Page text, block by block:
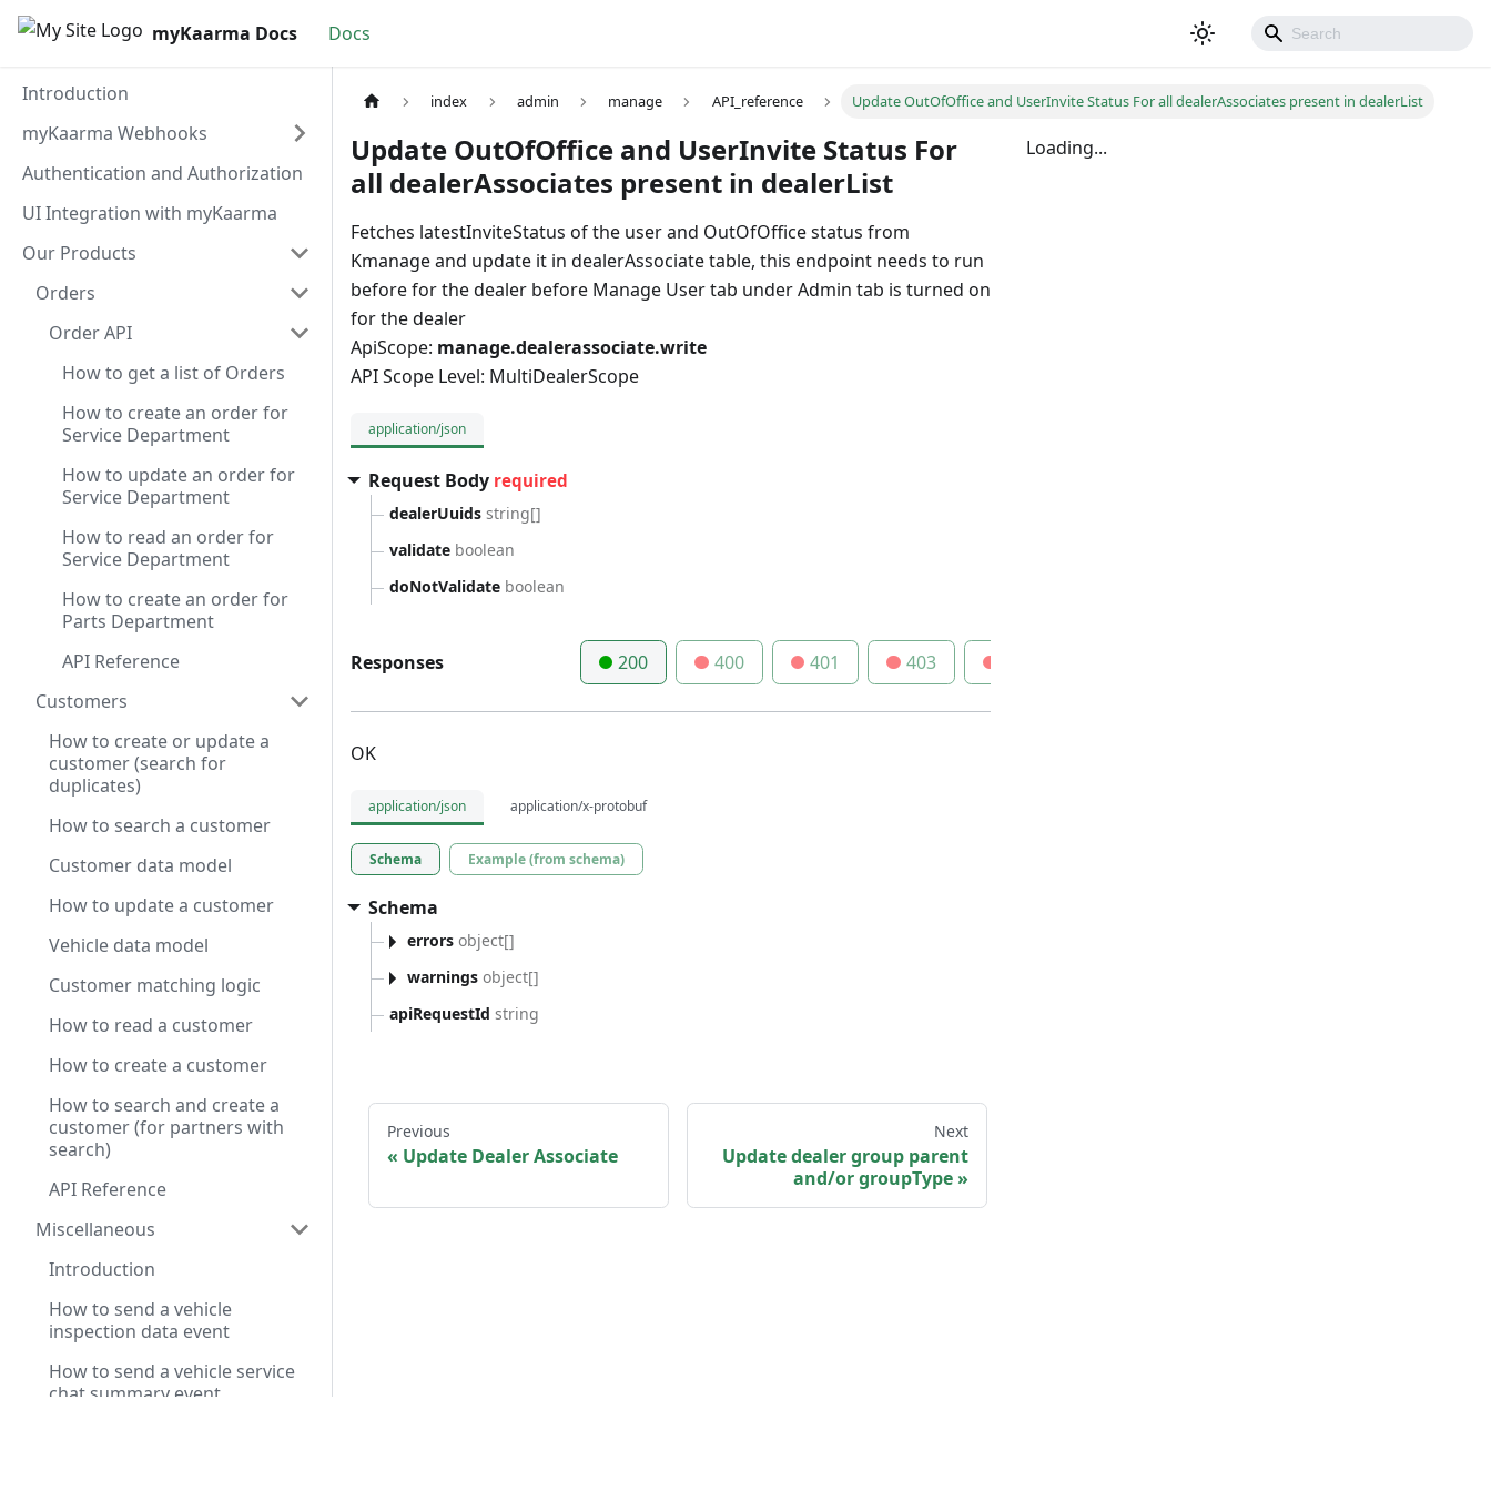
myKaarma Docs Docs
Introduction
myKaarma Webhooks
Authentication and Authorization
UI Integration with myKaarma
Our Products
Orders
Order API
How to get a list of Orders
How to create an order for
Service Department
How to update an order for
Service Department
How to read an order for
Service Department
How to create an order for
Parts Department
API Reference
Customers
How to create or update a
customer (search for
duplicates)
How to search a customer
Customer data model
How to update a customer
Vehicle data model
Customer matching logic
How to read a customer
How to create a customer
How to search and create a
customer (for partners with
search)
API Reference
Miscellaneous
Introduction
How to send a vehicle
inspection data event
How to send a vehicle service
chat summary event
index admin manage API_reference Update OutOfOffice and UserInvite Status For all dealerAssociates present in dealerList
Update OutOfOffice and UserInvite Status For
all dealerAssociates present in dealerList
Fetches latestInviteStatus of the user and OutOfOffice status from
Kmanage and update it in dealerAssociate table, this endpoint needs to run
before for the dealer before Manage User tab under Admin tab is turned on
for the dealer
ApiScope: manage.dealerassociate.write
API Scope Level: MultiDealerScope
application/json
Request Body required
dealerUuids string[]
validate boolean
doNotValidate boolean
Responses 200 400 401 403
OK
application/json application/x-protobuf
Schema Example (from schema)
Schema
errors object[]
warnings object[]
apiRequestId string
Loading...
Previous
Update Dealer Associate
Next
Update dealer group parent
and/or groupType